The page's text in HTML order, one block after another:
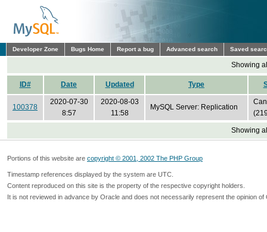
Developer Zone Bugs Home Report a bug Advanced search Saved
Showing
ID# Date Updated Type
100378
2020-07-30
8:57
2020-08-03
11:58
MySQL Server: Replication
Showing
Portions of this website are copyright © 2001, 2002 The PHP Group
Timestamp references displayed by the system are UTC.
Content reproduced on this site is the property of the respective copyright holders.
It is not reviewed in advance by Oracle and does not necessarily represent the opinion